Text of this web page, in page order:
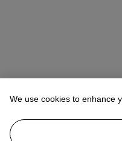
We use cookies to enhance